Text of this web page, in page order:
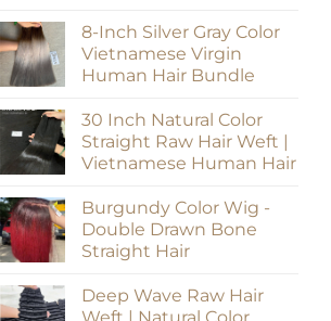
8-Inch Silver Gray Color
Vietnamese Virgin
Human Hair Bundle
30 Inch Natural Color
Straight Raw Hair Weft |
Vietnamese Human Hair
Burgundy Color Wig -
Double Drawn Bone
Straight Hair
Deep Wave Raw Hair